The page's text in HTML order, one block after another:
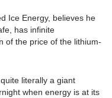
Ice Energy, believes he
has infinite
of the price of the lithium-
literally a giant
when energy is at its